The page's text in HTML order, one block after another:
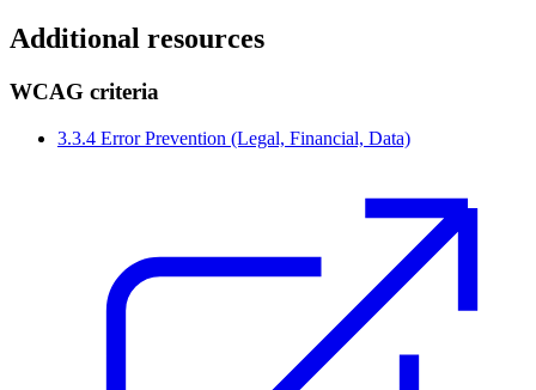
Additional resources
WCAG criteria
3.3.4 Error Prevention (Legal, Financial, Data)